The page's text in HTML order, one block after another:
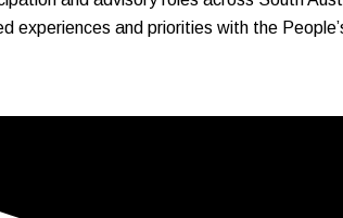
and priorities with the